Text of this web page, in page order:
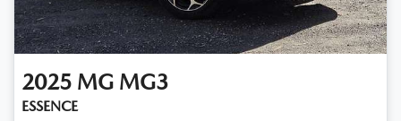
2025 MG MG3
ESSENCE